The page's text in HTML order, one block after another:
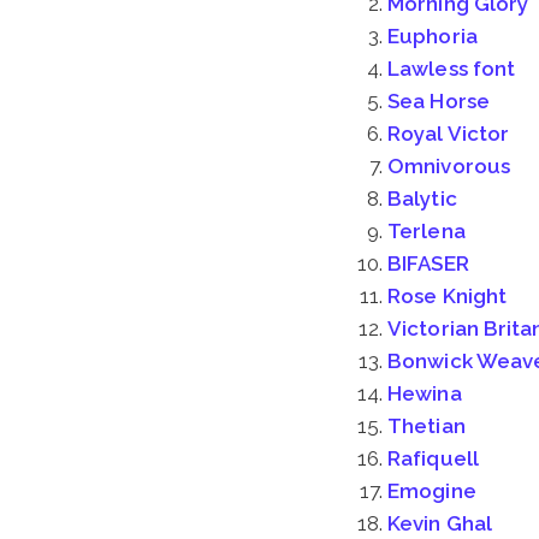
Euphoria
Lawless font
Sea Horse
Royal Victor
Omnivorous
Balytic
Terlena
BIFASER
Rose Knight
Victorian
Bonwick
Hewina
Thetian
Rafiquell
Emogine
Kevin Ghal